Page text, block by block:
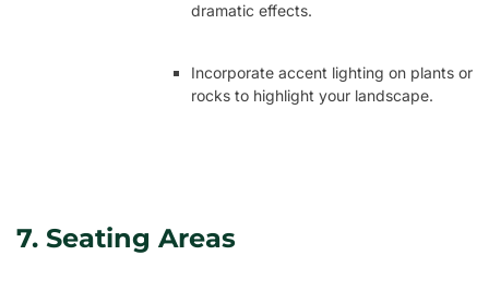
dramatic effects.
Incorporate accent lighting on plants or
rocks to highlight your landscape.
7. Seating Areas